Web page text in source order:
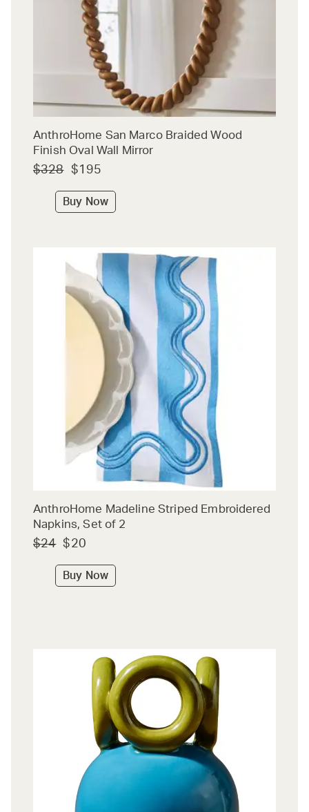
AnthroHome San Marco Braided Wood
Finish Oval Wall Mirror
$328 $195
Buy Now
AnthroHome Madeline Striped Embroidered
Napkins, Set of 2
$24 $20
Buy Now